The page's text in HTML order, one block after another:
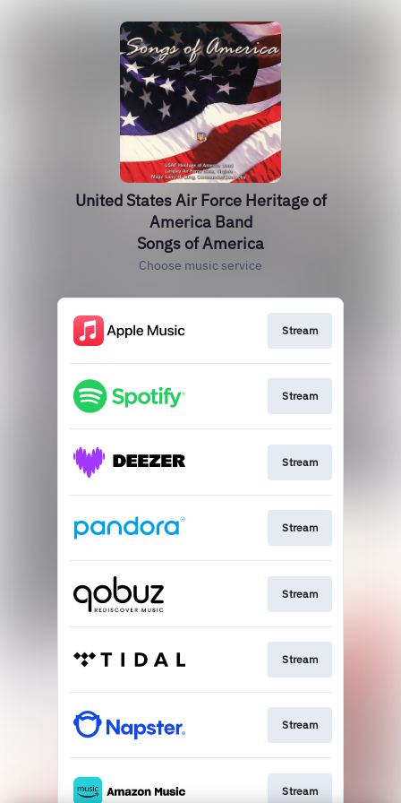
United States Air Force Heritage of
America Band
Songs of America
Choose music service
Stream
Stream
Stream
Stream
Stream
Stream
Stream
Stream